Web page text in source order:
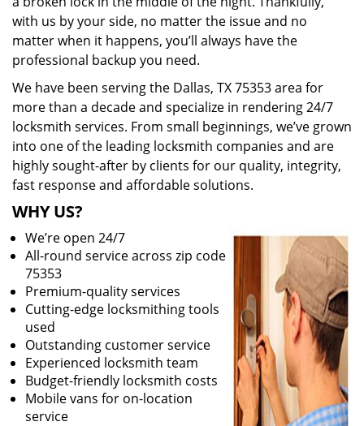
with us by your side, no matter the issue and no
matter when it happens, you’ll always have the
professional backup you need.
We have been serving the Dallas, TX 75353 area for
more than a decade and specialize in rendering 24/7
locksmith services. From small beginnings, we’ve grown
into one of the leading locksmith companies and are
highly sought-after by clients for our quality, integrity,
fast response and affordable solutions.
WHY US?
We’re open 24/7
All-round service across zip code
75353
Premium-quality services
Cutting-edge locksmithing tools
used
Outstanding customer service
Experienced locksmith team
Budget-friendly locksmith costs
Mobile vans for on-location
service